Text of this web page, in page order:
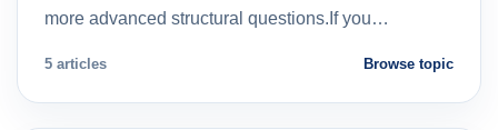
more advanced structural questions.If you…
5 articles Browse topic